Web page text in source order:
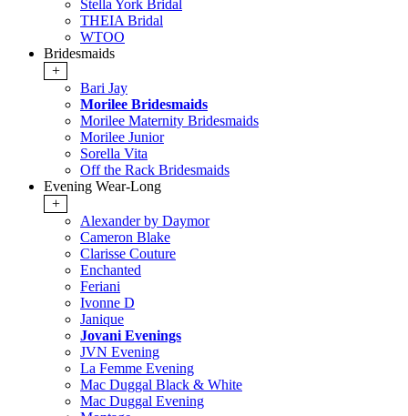
Stella York Bridal
THEIA Bridal
WTOO
Bridesmaids
+
Bari Jay
Morilee Bridesmaids
Morilee Maternity Bridesmaids
Morilee Junior
Sorella Vita
Off the Rack Bridesmaids
Evening Wear-Long
+
Alexander by Daymor
Cameron Blake
Clarisse Couture
Enchanted
Feriani
Ivonne D
Janique
Jovani Evenings
JVN Evening
La Femme Evening
Mac Duggal Black & White
Mac Duggal Evening